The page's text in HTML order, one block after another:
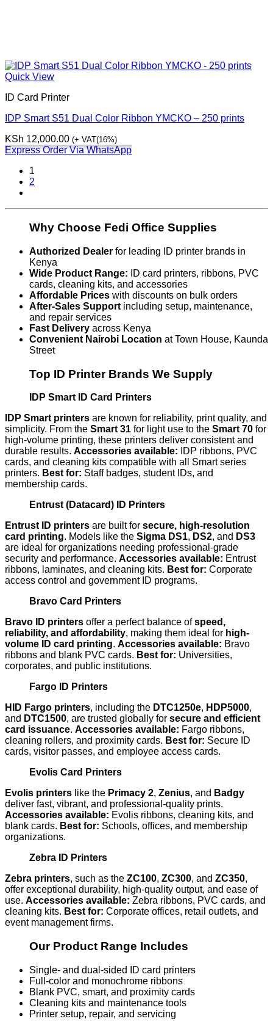
Quick View
ID Card Printer
IDP Smart S51 Dual Color Ribbon YMCKO – 250 prints
KSh 12,000.00 (+ VAT(16%)
Express Order Via WhatsApp
1
2
Why Choose Fedi Office Supplies
Authorized Dealer for leading ID printer brands in
Kenya
Wide Product Range: ID card printers, ribbons, PVC
cards, cleaning kits, and accessories
Affordable Prices with discounts on bulk orders
After-Sales Support including setup, maintenance,
and repair services
Fast Delivery across Kenya
Convenient Nairobi Location at Town House, Kaunda
Street
Top ID Printer Brands We Supply
IDP Smart ID Card Printers
IDP Smart printers are known for reliability, print quality, and
simplicity. From the Smart 31 for light use to the Smart 70 for
high-volume printing, these printers deliver consistent and
durable results. Accessories available: IDP ribbons, PVC
cards, and cleaning kits compatible with all Smart series
printers. Best for: Staff badges, student IDs, and
membership cards.
Entrust (Datacard) ID Printers
Entrust ID printers are built for secure, high-resolution
card printing. Models like the Sigma DS1, DS2, and DS3
are ideal for organizations needing professional-grade
security and performance. Accessories available: Entrust
ribbons, laminates, and cleaning kits. Best for: Corporate
access control and government ID programs.
Bravo Card Printers
Bravo ID printers offer a perfect balance ofspeed,
reliability, and affordability, making them ideal for high-
volume ID card printing. Accessories available: Bravo
ribbons and blank PVC cards. Best for: Universities,
corporates, and public institutions.
Fargo ID Printers
HID Fargo printers, including the DTC1250e, HDP5000,
and DTC1500, are trusted globally for secure and efficient
card issuance. Accessories available: Fargo ribbons,
cleaning rollers, and proximity cards. Best for: Secure ID
cards, visitor passes, and employee access cards.
Evolis Card Printers
Evolis printers like the Primacy 2, Zenius, and Badgy
deliver fast, vibrant, and professional-quality prints.
Accessories available: Evolis ribbons, cleaning kits, and
blank cards. Best for: Schools, offices, and membership
organizations.
Zebra ID Printers
Zebra printers, such as the ZC100, ZC300, and ZC350,
offer exceptional durability, high-quality output, and ease of
use. Accessories available: Zebra ribbons, PVC cards, and
cleaning kits. Best for: Corporate offices, retail outlets, and
event management firms.
Our Product Range Includes
Single- and dual-sided ID card printers
Full-color and monochrome ribbons
Blank PVC, smart, and proximity cards
Cleaning kits and maintenance tools
Printer setup, repair, and servicing